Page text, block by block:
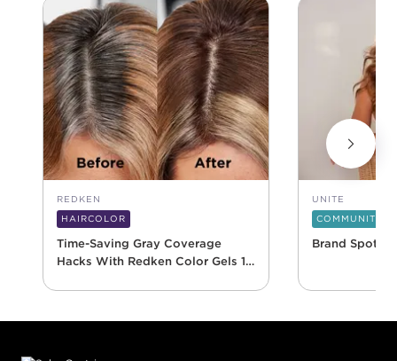
REDKEN
HAIRCOLOR
Time-Saving Gray Coverage
Hacks With Redken Color Gels 10
UNITE
COMMUNITY
Brand